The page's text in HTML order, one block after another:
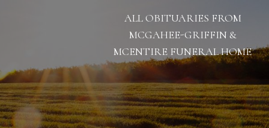
ALL OBITUARIES FROM
MCGAHEE-GRIFFIN &
MCENTIRE FUNERAL HOME